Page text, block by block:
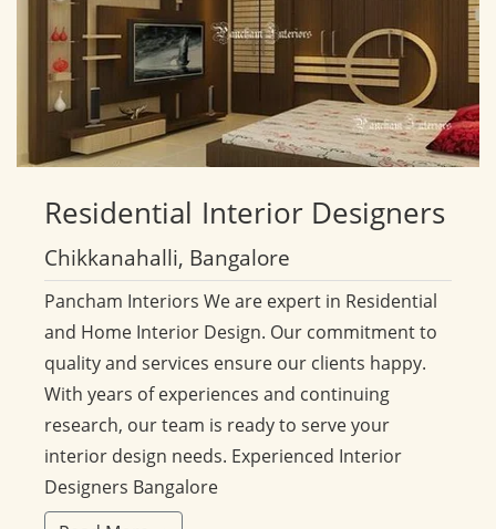
Residential Interior Designers
Chikkanahalli, Bangalore
Pancham Interiors We are expert in Residential
and Home Interior Design. Our commitment to
quality and services ensure our clients happy.
With years of experiences and continuing
research, our team is ready to serve your
interior design needs. Experienced Interior
Designers Bangalore